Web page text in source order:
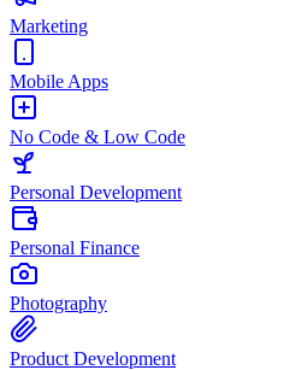
Marketing
Mobile Apps
No Code & Low Code
Personal Development
Personal Finance
Photography
Product Development